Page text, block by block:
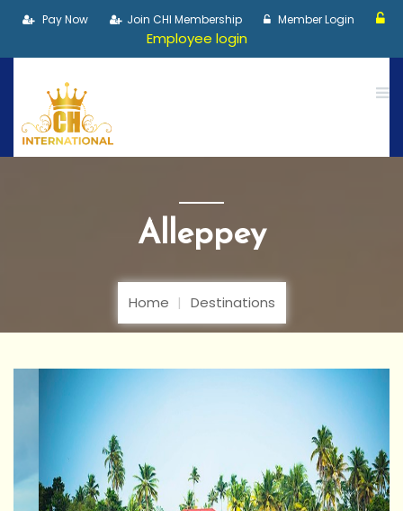
Pay Now Join CHI Membership Member Login
Employee login
Alleppey
Home Destinations